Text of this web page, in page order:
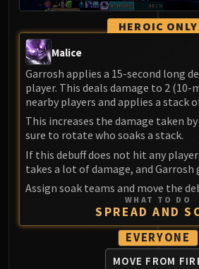
HEROIC ONLY
Malice
Garrosh applies a 15-second long
player. This deals damage to 2 (10-
nearby players and applies a stack
This increases the damage taken
sure to rotate who soaks a stack.
If this debuff does not hit any
takes a lot of damage, and Garrosh
Assign soak teams and move the
WHAT TO DO
SPREAD AND
EVERYONE
MOVE FROM